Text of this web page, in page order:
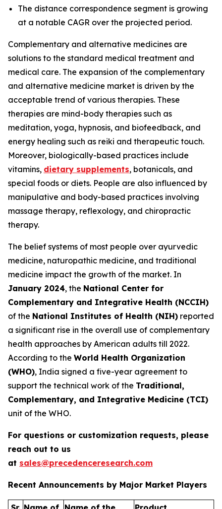
The distance correspondence segment is growing
at a notable CAGR over the projected period.
Complementary and alternative medicines are
solutions to the standard medical treatment and
medical care. The expansion of the complementary
and alternative medicine market is driven by the
acceptable trend of various therapies. These
therapies are mind-body therapies such as
meditation, yoga, hypnosis, and biofeedback, and
energy healing such as reiki and therapeutic touch.
Moreover, biologically-based practices include
vitamins, dietary supplements, botanicals, and
special foods or diets. People are also influenced by
manipulative and body-based practices involving
massage therapy, reflexology, and chiropractic
therapy.
The belief systems of most people over ayurvedic
medicine, naturopathic medicine, and traditional
medicine impact the growth of the market. In
January 2024, the National Center for
Complementary and Integrative Health (NCCIH)
of the National Institutes of Health (NIH) reported
a significant rise in the overall use of complementary
health approaches by American adults till 2022.
According to the World Health Organization
(WHO), India signed a five-year agreement to
support the technical work of the Traditional,
Complementary, and Integrative Medicine (TCI)
unit of the WHO.
For questions or customization requests, please
reach out to us
at sales@precedenceresearch.com
Recent Announcements by Major Market Players